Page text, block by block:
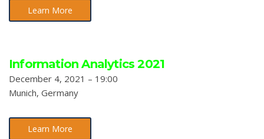
Learn More
Information Analytics 2021
December 4, 2021 – 19:00
Munich, Germany
Learn More